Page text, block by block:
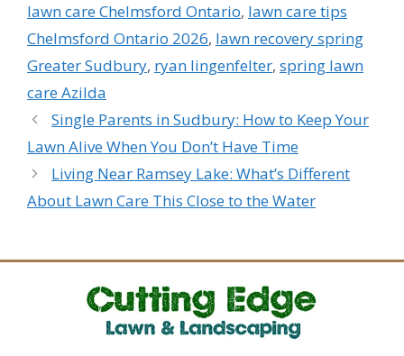
lawn care Chelmsford Ontario, lawn care tips
Chelmsford Ontario 2026, lawn recovery spring
Greater Sudbury, ryan lingenfelter, spring lawn
care Azilda
Single Parents in Sudbury: How to Keep Your
Lawn Alive When You Don’t Have Time
Living Near Ramsey Lake: What’s Different
About Lawn Care This Close to the Water